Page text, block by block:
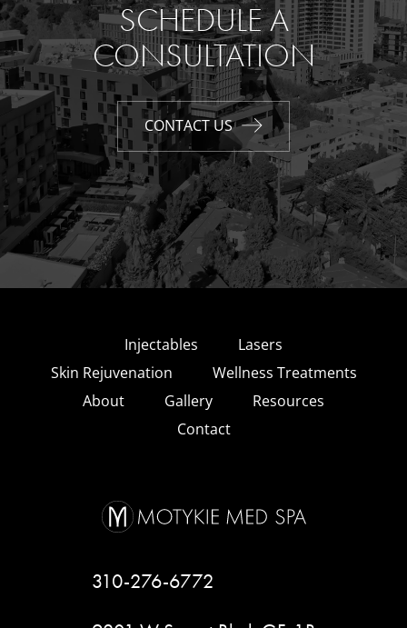
SCHEDULE A
CONSULTATION
CONTACT US
Injectables
Lasers
Skin Rejuvenation
Wellness Treatments
About
Gallery
Resources
Contact
310-276-6772